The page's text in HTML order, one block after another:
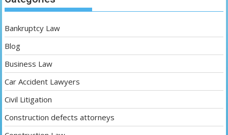
Bankruptcy Law
Blog
Business Law
Car Accident Lawyers
Civil Litigation
Construction defects attorneys